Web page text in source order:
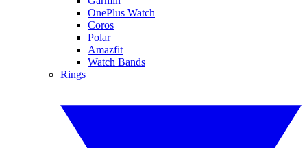
OnePlus Watch
Coros
Polar
Amazfit
Watch Bands
Rings